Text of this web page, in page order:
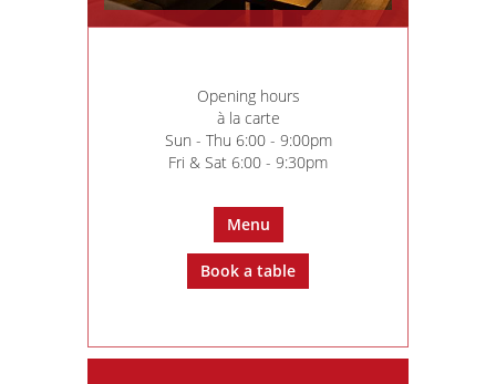
Opening hours
à la carte
Sun - Thu 6:00 - 9:00pm
Fri & Sat 6:00 - 9:30pm
Menu
Book a table